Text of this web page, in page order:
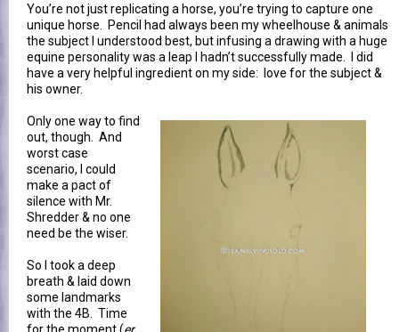
You’re not just replicating a horse, you’re trying to capture one
unique horse. Pencil had always been my wheelhouse & animals
the subject I understood best, but infusing a drawing with a huge
equine personality was a leap I hadn’t successfully made. I did
have a very helpful ingredient on my side: love for the subject &
his owner.
Only one way to find
out, though. And
worst case
scenario, I could
make a pact of
silence with Mr.
Shredder & no one
need be the wiser.
So I took a deep
breath & laid down
some landmarks
with the 4B. Time